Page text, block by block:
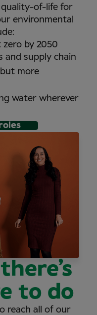
quality-of-life for
environmental
zero by 2050
and supply chain
more
water wherever
to do
reach all of our